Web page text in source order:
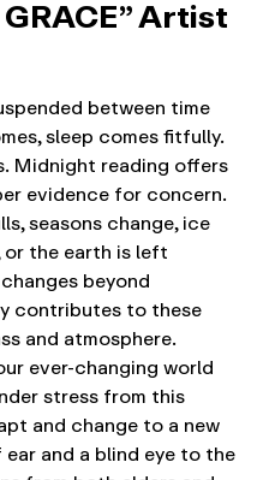
Artist
between time
sleep comes fitfully.
Midnight reading offers
evidence for concern.
seasons change, ice
the earth is left
beyond
contributes to these
and atmosphere.
ever-changing world
stress from this
and change to a new
and a blind eye to the